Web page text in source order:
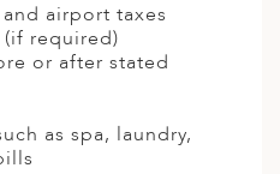
airport taxes
(if required)
or after stated
as spa, laundry,